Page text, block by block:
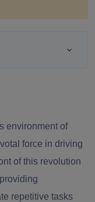
environment of
force in driving
of this revolution
repetitive tasks